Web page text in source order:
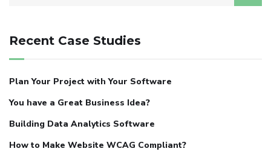
Recent Case Studies
Plan Your Project with Your Software
You have a Great Business Idea?
Building Data Analytics Software
How to Make Website WCAG Compliant?